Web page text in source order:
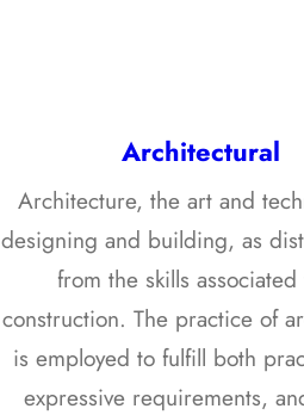
Architectural
Architecture, the art and
designing and building, as
from the skills
construction. The practice of
is employed to fulfill both
expressive requirements,